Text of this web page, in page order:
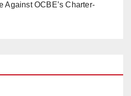
Against OCBE’s Charter-